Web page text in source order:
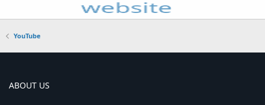
YouTube
ABOUT US